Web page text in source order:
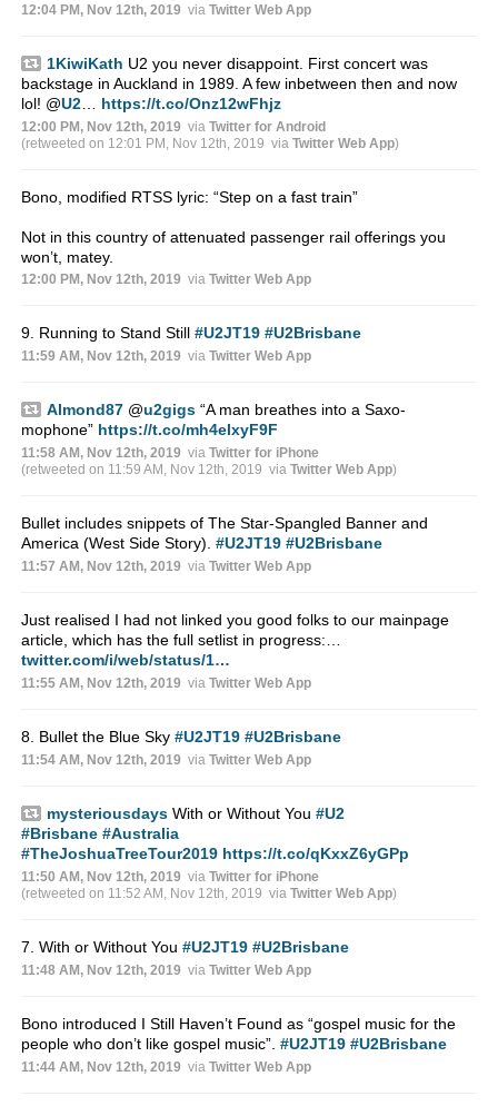
12:04 PM, Nov 12th, 2019 via Twitter Web App
1KiwiKath U2 you never disappoint. First concert was
backstage in Auckland in 1989. A few inbetween then and now
lol! @U2… https://t.co/Onz12wFhjz
12:00 PM, Nov 12th, 2019 via Twitter for Android
(retweeted on 12:01 PM, Nov 12th, 2019 via Twitter Web App)
Bono, modified RTSS lyric: “Step on a fast train”
Not in this country of attenuated passenger rail offerings you
won’t, matey.
12:00 PM, Nov 12th, 2019 via Twitter Web App
9. Running to Stand Still #U2JT19 #U2Brisbane
11:59 AM, Nov 12th, 2019 via Twitter Web App
Almond87 @u2gigs“A man breathes into a Saxo-
mophone” https://t.co/mh4elxyF9F
11:58 AM, Nov 12th, 2019 via Twitter for iPhone
(retweeted on 11:59 AM, Nov 12th, 2019 via Twitter Web App)
Bullet includes snippets of The Star-Spangled Banner and
America (West Side Story). #U2JT19 #U2Brisbane
11:57 AM, Nov 12th, 2019 via Twitter Web App
Just realised I had not linked you good folks to our mainpage
article, which has the full setlist in progress:…
twitter.com/i/web/status/1…
11:55 AM, Nov 12th, 2019 via Twitter Web App
8. Bullet the Blue Sky #U2JT19 #U2Brisbane
11:54 AM, Nov 12th, 2019 via Twitter Web App
mysteriousdaysWith or Without You #U2
#Brisbane #Australia
#TheJoshuaTreeTour2019 https://t.co/qKxxZ6yGPp
11:50 AM, Nov 12th, 2019 via Twitter for iPhone
(retweeted on 11:52 AM, Nov 12th, 2019 via Twitter Web App)
7. With or Without You #U2JT19 #U2Brisbane
11:48 AM, Nov 12th, 2019 via Twitter Web App
Bono introduced I Still Haven’t Found as “gospel music for the
people who don’t like gospel music”. #U2JT19 #U2Brisbane
11:44 AM, Nov 12th, 2019 via Twitter Web App